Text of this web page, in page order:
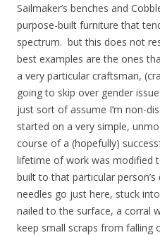
Sailmaker’s benches and
purpose-built furniture that
spectrum. but this does not
best examples are the ones
a very particular craftsman,
going to skip over gender
just sort of assume I’m non-
started on a very simple,
course of a (hopefully)
lifetime of work was modified
built to that particular
needles go just here, stuck
nailed to the surface, a corral
keep small scraps from falling